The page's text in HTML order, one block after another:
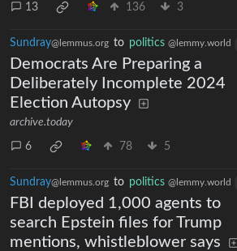
13 136 3
Sundray@lemmus.org to politics @lemmy.world
Democrats Are Preparing a
Deliberately Incomplete 2024
Election Autopsy
archive.today
6 78 5
Sundray@lemmus.org to politics @lemmy.world
FBI deployed 1,000 agents to
search Epstein files for Trump
mentions, whistleblower says